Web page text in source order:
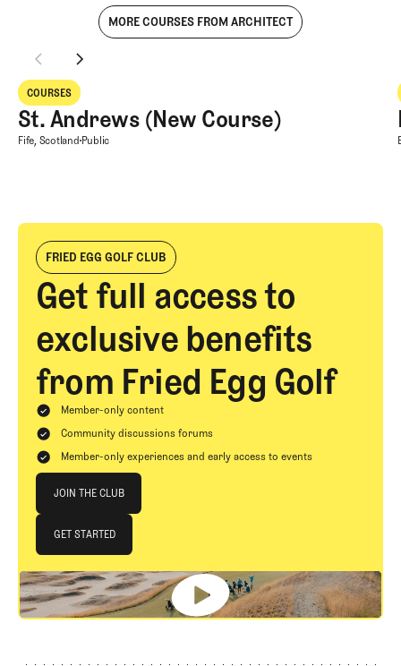
MORE COURSES FROM ARCHITECT
St. Andrews (New Course)
COURSES
Courses
St. Andrews (New Course)
St. Andrews (New Course)
Fife, ScotlandPublic
FRIED EGG GOLF CLUB
Get full access to
exclusive benefits
from Fried Egg Golf
Member-only content
Community discussions forums
Member-only experiences and early access to events
JOIN THE CLUB
JOIN THE CLUB
GET STARTED
GET STARTED